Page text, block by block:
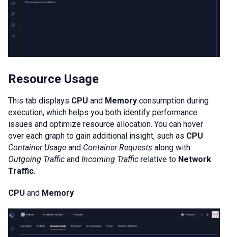
Resource Usage
This tab displays CPU and Memory consumption during
execution, which helps you both identify performance
issues and optimize resource allocation. You can hover
over each graph to gain additional insight, such as CPU
Container Usage and Container Requests along with
Outgoing Traffic and Incoming Traffic relative to Network
Traffic.
CPU and Memory